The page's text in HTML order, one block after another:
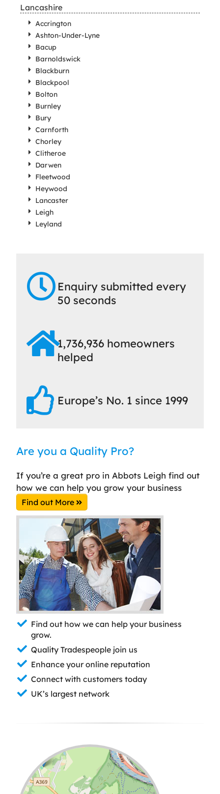
Lancashire
Accrington
Ashton-Under-Lyne
Bacup
Barnoldswick
Blackburn
Blackpool
Bolton
Burnley
Bury
Carnforth
Chorley
Clitheroe
Darwen
Fleetwood
Heywood
Lancaster
Leigh
Leyland
Enquiry submitted every
50 seconds
1,736,936 homeowners
helped
Europe’s No. 1 since 1999
Are you a Quality Pro?
If you’re a great pro in Abbots Leigh find out
how we can help you grow your business
Find out More
Find out how we can help your business
grow.
Quality Tradespeople join us
Enhance your online reputation
Connect with customers today
UK’s largest network